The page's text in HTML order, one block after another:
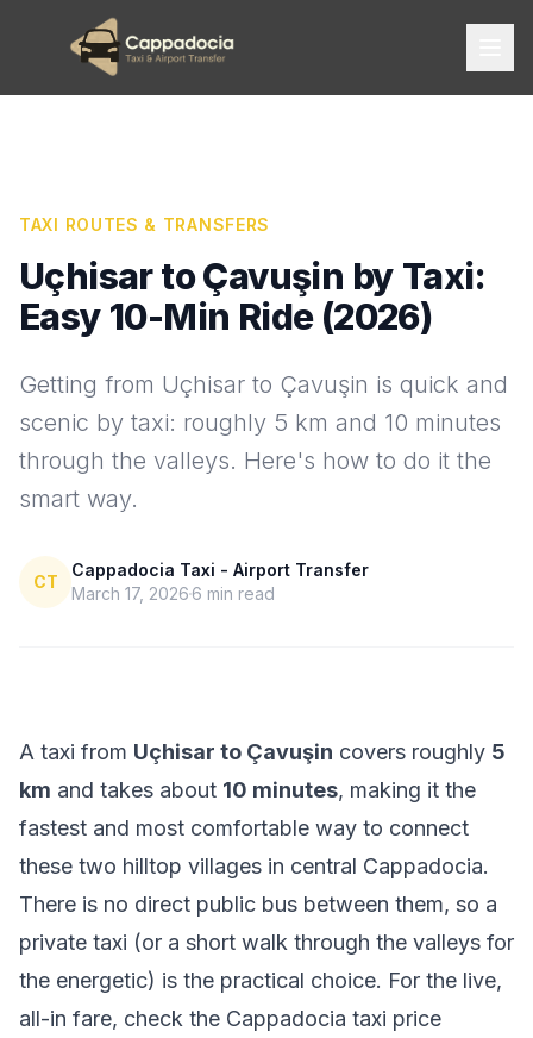
TAXI ROUTES & TRANSFERS
Uçhisar to Çavuşin by Taxi:
Easy 10-Min Ride (2026)
Getting from Uçhisar to Çavuşin is quick and
scenic by taxi: roughly 5 km and 10 minutes
through the valleys. Here's how to do it the
smart way.
CT
Cappadocia Taxi - Airport Transfer
March 17, 2026 6 min read
A taxi from Uçhisar to Çavuşin covers roughly 5
km and takes about 10 minutes, making it the
fastest and most comfortable way to connect
these two hilltop villages in central Cappadocia.
There is no direct public bus between them, so a
private taxi (or a short walk through the valleys for
the energetic) is the practical choice. For the live,
all-in fare, check the Cappadocia taxi price